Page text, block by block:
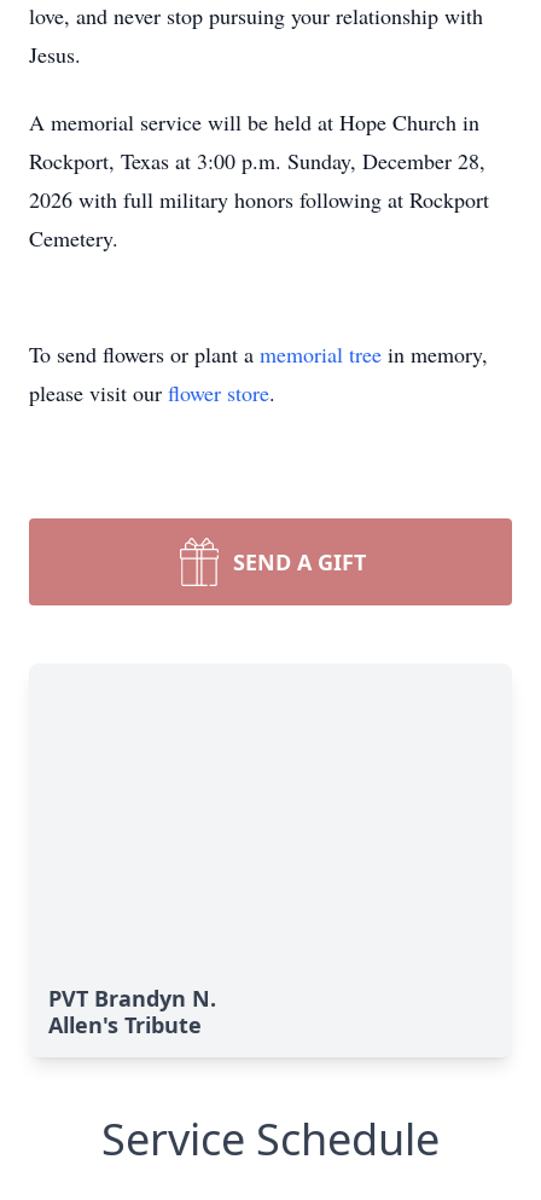
love, and never stop pursuing your relationship with
Jesus.
A memorial service will be held at Hope Church in
Rockport, Texas at 3:00 p.m. Sunday, December 28,
2026 with full military honors following at Rockport
Cemetery.
To send flowers or plant a memorial tree in memory,
please visit our flower store.
SEND A GIFT
PVT Brandyn N.
Allen's Tribute
Service Schedule